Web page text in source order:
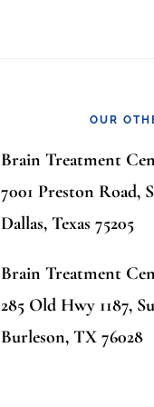
OUR
Brain Treatment
7001 Preston Road,
Dallas, Texas 75205
Brain Treatment
285 Old Hwy 1187,
Burleson, TX 76028